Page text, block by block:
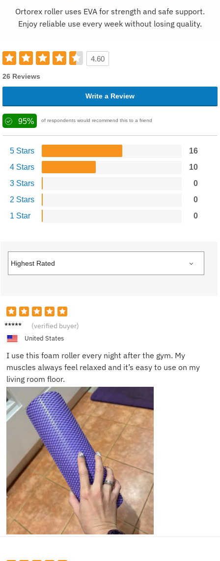
Ortorex roller uses EVA for strength and safe support.
Enjoy reliable use every week without losing quality.
4.60
26 Reviews
Write a Review
95% of respondents would recommend this to a friend
5 Stars
16
4 Stars
10
3 Stars
0
2 Stars
0
1 Star
0
Matt G. (verified buyer)
United States
I use this foam roller every night after the gym. My
muscles always feel relaxed and it’s easy to use on my
living room floor.